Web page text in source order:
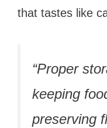
that tastes like
“Proper
keeping
preserving